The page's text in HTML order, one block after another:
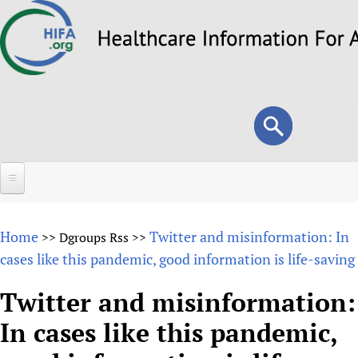
to
Search
form
Search
About
Why HIFA is needed
Vision and Strategy
Forums
HIFA (Healthcare Information For All)
How to use the HIFA forums
Projects
Home >> Dgroups Rss >> Twitter and misinformation: In
cases like this pandemic, good information is life-saving
Twitter and misinformation:
In cases like this pandemic,